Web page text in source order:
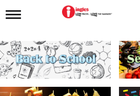
T
g
l
e
n